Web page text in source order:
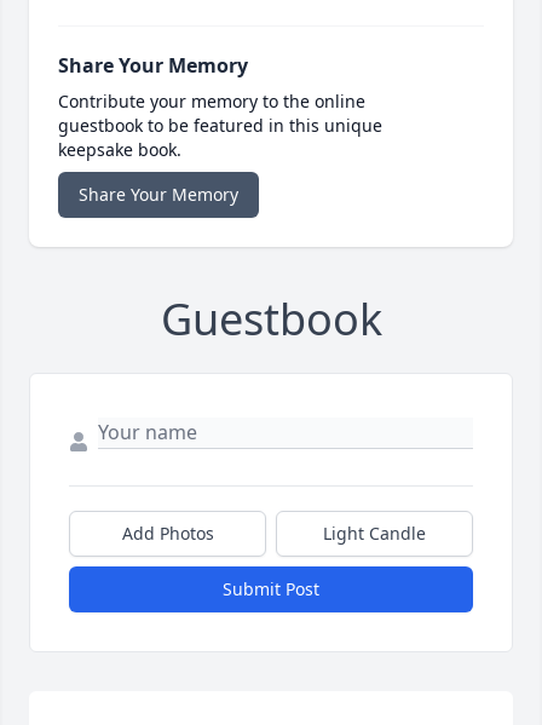
Share Your Memory
Contribute your memory to the online
guestbook to be featured in this unique
keepsake book.
Share Your Memory
Guestbook
Add Photos Light Candle
Submit Post